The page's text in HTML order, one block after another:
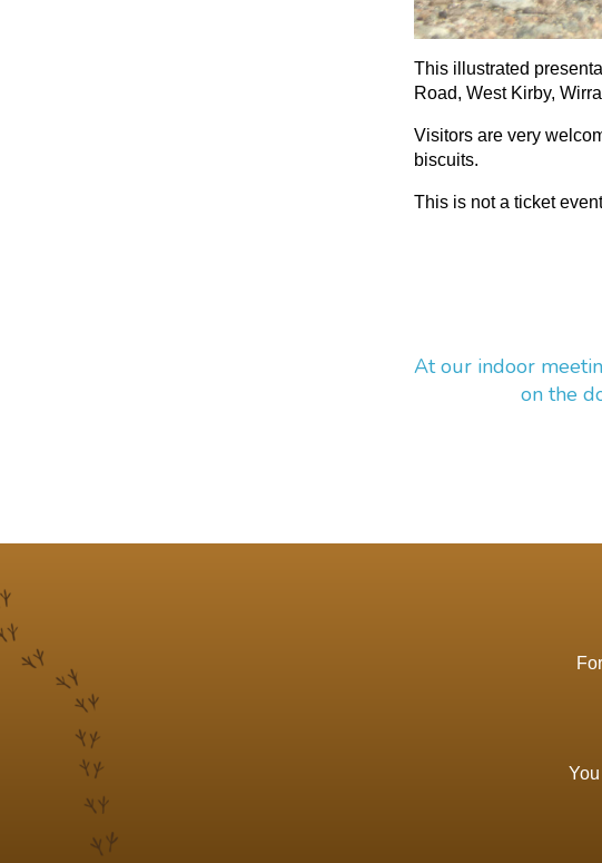
This illustrated
Road, West Kirby,
Visitors are very
biscuits.
This is not a ticket
At our indoor
on the